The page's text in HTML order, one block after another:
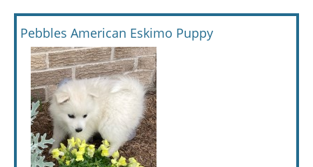
Pebbles American Eskimo Puppy